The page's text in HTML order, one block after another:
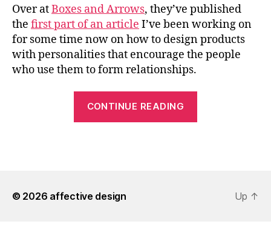
Over atBoxes and Arrows, they’ve published
the first part of an article I’ve been working on
for some time now on how to design products
with personalities that encourage the people
who use them to form relationships.
CONTINUE READING
© 2026 affective design Up ↑